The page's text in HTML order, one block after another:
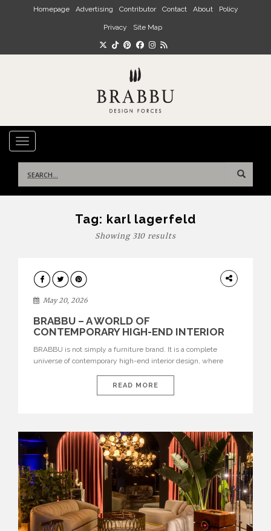
Skip to main content
Homepage Advertising Contributor Contact About Policy
Privacy Site Map
TOGGLE NAVIGATION
for:
Tag: karl lagerfeld
Showing 310 results
DESIGN
May 20, 2026
BRABBU – A WORLD OF
CONTEMPORARY HIGH-END INTERIOR
BRABBU is not simply a furniture brand. It is a complete
universe of contemporary high-end interior design, where
nature, and sophistication. Born from a desire to translate raw
natural forces and cultural heritage into modern design,
READ MORE